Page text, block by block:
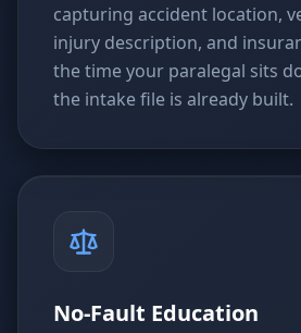
capturing accident location,
injury description, and
the time your paralegal sits
the intake file is already built.
No-Fault Education